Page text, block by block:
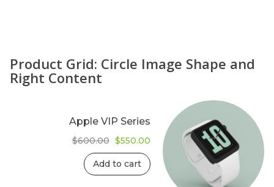
Product Grid: Circle Image Shape and
Right Content
Apple VIP Series
$600.00 Original
price
was:
$600.00.
$550.00Current
is:
$550.00.
Add to cart